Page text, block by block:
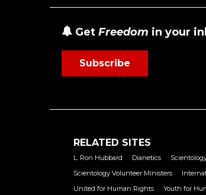
Get Freedom in your
Subscribe
RELATED SITES
L. Ron Hubbard Dianetics
Scientology Volunteer Ministers
United for Human Rights
Youth for